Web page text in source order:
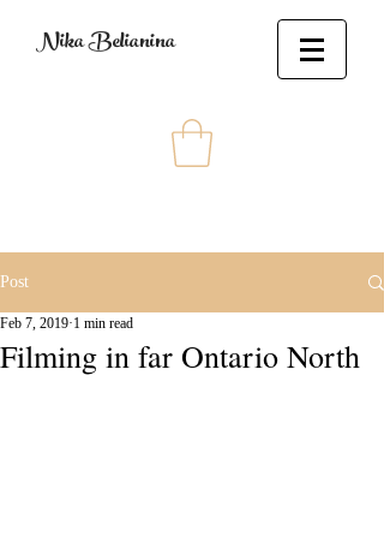
Nika Belianina
Post
Filming in far Ontario North
Feb 7, 2019 1 min read